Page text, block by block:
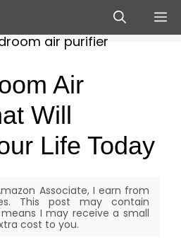
Air
Will
Life Today
Associate, I earn from
This post may contain
I may receive a small
cost to you.